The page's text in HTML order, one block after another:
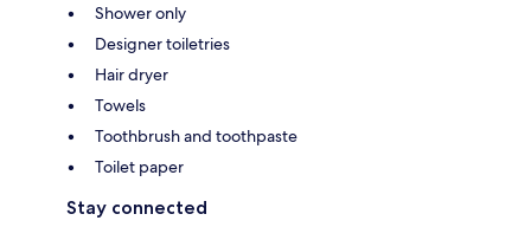
Shower only
Designer toiletries
Hair dryer
Towels
Toothbrush and toothpaste
Toilet paper
Stay connected